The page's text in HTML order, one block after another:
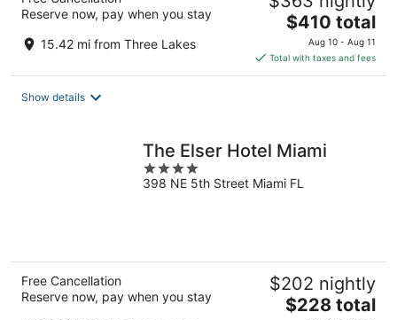
Reserve now, pay when you stay
15.42 mi from Three Lakes
The
price
is
$410
$410 total
Aug 10 - Aug 11
Total with taxes and fees
Show details
The Elser Hotel Miami
4
out
398 NE 5th Street Miami FL
Free Cancellation
Reserve now, pay when you stay
$202 nightly
The
$228 total